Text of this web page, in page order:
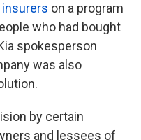
insurers on a program
who had bought
spokesperson
was also
by certain
and lessees of